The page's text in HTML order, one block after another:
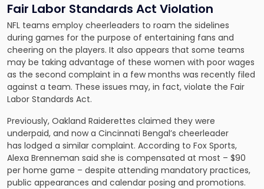
Fair Labor Standards Act Violation
NFL teams employ cheerleaders to roam the sidelines
during games for the purpose of entertaining fans and
cheering on the players. It also appears that some teams
may be taking advantage of these women with poor wages
as the second complaint in a few months was recently filed
against a team. These issues may, in fact, violate the Fair
Labor Standards Act.
Previously, Oakland Raiderettes claimed they were
underpaid, and now a Cincinnati Bengal’s cheerleader
has lodged a similar complaint. According to Fox Sports,
Alexa Brenneman said she is compensated at most – $90
per home game – despite attending mandatory practices,
public appearances and calendar posing and promotions.